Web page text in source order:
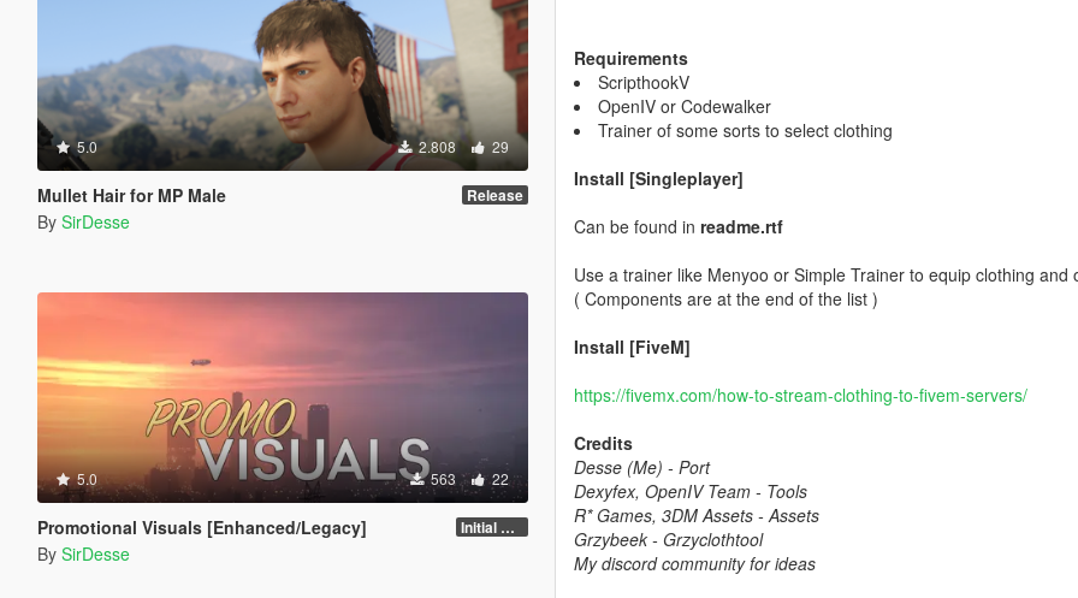
5.0 2.808 29
Mullet Hair for MP Male Release
By SirDesse
5.0 563 22
Promotional Visuals [Enhanced/Legacy] Initial Release
By SirDesse
Requirements
ScripthookV
OpenIV or Codewalker
Trainer of some sorts to select clothing
Install [Singleplayer]
Can be found in readme.rtf
Use a trainer like Menyoo or Simple Trainer to equip clothing and
( Components are at the end of the list )
Install [FiveM]
https://fivemx.com/how-to-stream-clothing-to-fivem-servers/
Credits
Desse (Me) - Port
Dexyfex, OpenIV Team - Tools
R* Games, 3DM Assets - Assets
Grzybeek - Grzyclothtool
My discord community for ideas